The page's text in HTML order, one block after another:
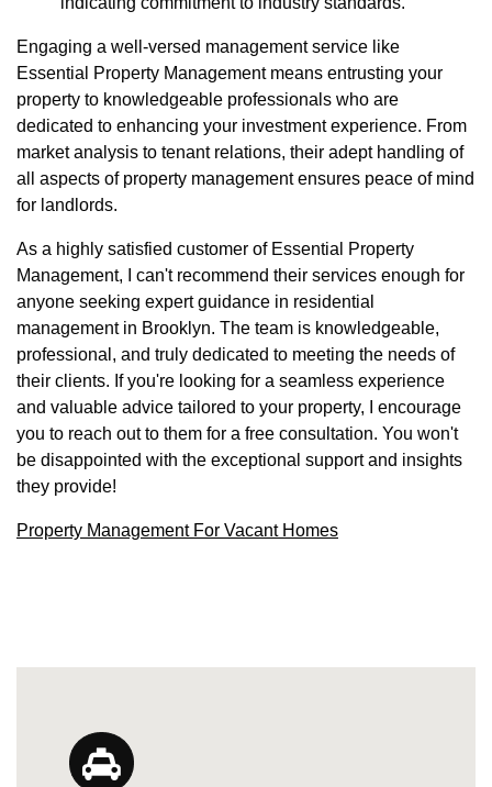
Engaging a well-versed management service like
Essential Property Management means entrusting your
property to knowledgeable professionals who are
dedicated to enhancing your investment experience. From
market analysis to tenant relations, their adept handling of
all aspects of property management ensures peace of mind
for landlords.
As a highly satisfied customer of Essential Property
Management, I can't recommend their services enough for
anyone seeking expert guidance in residential
management in Brooklyn. The team is knowledgeable,
professional, and truly dedicated to meeting the needs of
their clients. If you're looking for a seamless experience
and valuable advice tailored to your property, I encourage
you to reach out to them for a free consultation. You won't
be disappointed with the exceptional support and insights
they provide!
Property Management For Vacant Homes